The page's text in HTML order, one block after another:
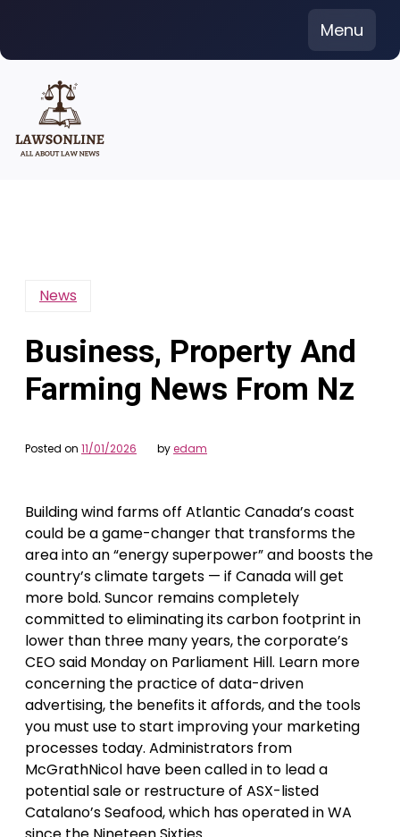
content
Menu
News
Business, Property And
Farming News From Nz
Posted on 11/01/2026 byedam
Building wind farms off Atlantic Canada’s coast
could be a game-changer that transforms the
area into an “energy superpower” and boosts the
country’s climate targets — if Canada will get
more bold. Suncor remains completely
committed to eliminating its carbon footprint in
lower than three many years, the corporate’s
CEO said Monday on Parliament Hill. Learn more
concerning the practice of data-driven
advertising, the benefits it affords, and the tools
you must use to start improving your marketing
processes today. Administrators from
McGrathNicol have been called in to lead a
potential sale or restructure of ASX-listed
Catalano’s Seafood, which has operated in WA